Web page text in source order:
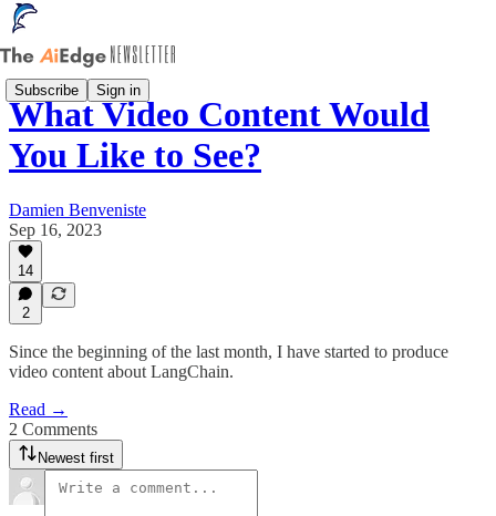
Subscribe Sign in
What Video Content Would
You Like to See?
Damien Benveniste
Sep 16, 2023
14
2
Since the beginning of the last month, I have started to produce
video content about LangChain.
Read →
2 Comments
Newest first